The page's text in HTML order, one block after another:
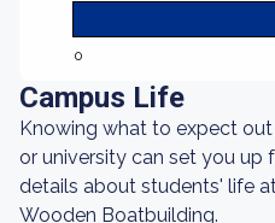
0
Campus Life
Knowing what to expect
or university can set you up
details about students' life
Wooden Boatbuilding.